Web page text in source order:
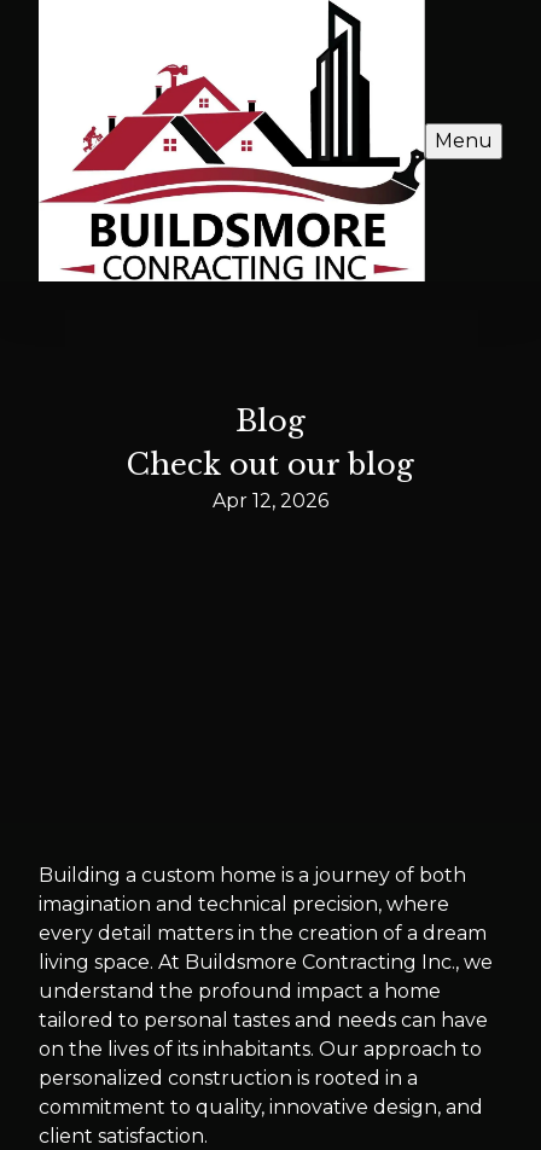
Menu
Blog
Check out our blog
Apr 12, 2026
Building a custom home is a journey of both
imagination and technical precision, where
every detail matters in the creation of a dream
living space. At Buildsmore Contracting Inc., we
understand the profound impact a home
tailored to personal tastes and needs can have
on the lives of its inhabitants. Our approach to
personalized construction is rooted in a
commitment to quality, innovative design, and
client satisfaction.